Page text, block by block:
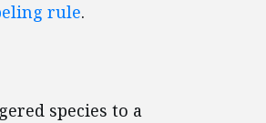
rule.
species to a